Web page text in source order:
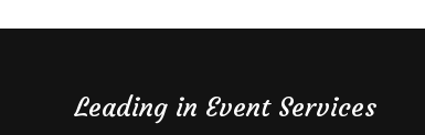
Leading in Event Services